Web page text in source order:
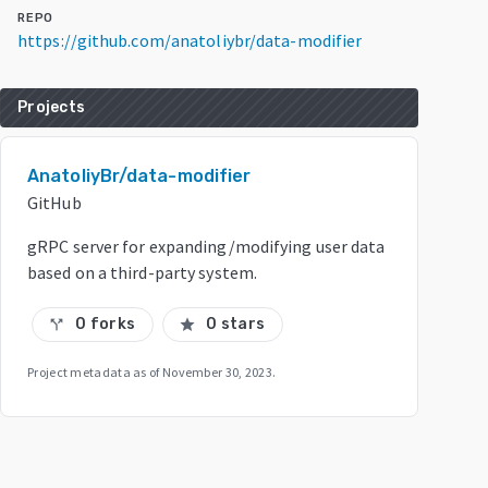
REPO
https://github.com/anatoliybr/data-modifier
Projects
AnatoliyBr/data-modifier
GitHub
gRPC server for expanding/modifying user data
based on a third-party system.
call_split 0 forks star 0 stars
Project metadata as of November 30, 2023.